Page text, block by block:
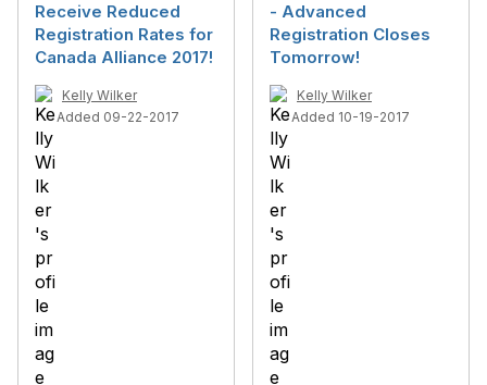
Receive Reduced
Registration Rates for
Canada Alliance 2017!
Kelly Wilker
Added 09-22-2017
- Advanced
Registration Closes
Tomorrow!
Kelly Wilker
Added 10-19-2017